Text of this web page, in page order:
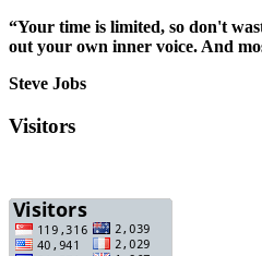
“Your time is limited, so don't
out your own inner voice. And
Steve Jobs
Visitors